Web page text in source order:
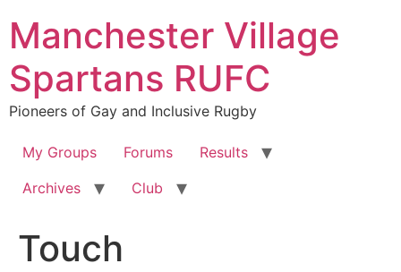
content
Manchester Village
Spartans RUFC
Pioneers of Gay and Inclusive Rugby
My Groups Forums
Results
Archives
Club
Touch